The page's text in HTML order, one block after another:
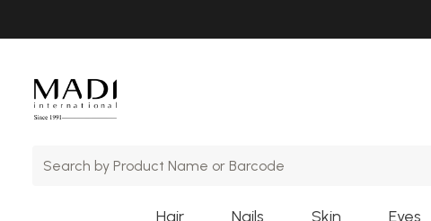
Hair Nails Skin Eyes